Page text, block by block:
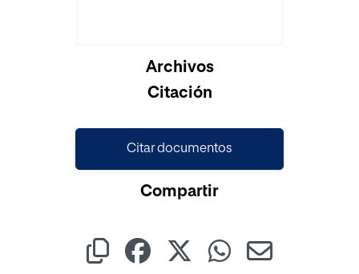
Archivos
Citación
Citar documentos
Compartir